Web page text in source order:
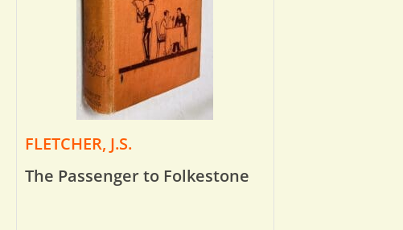
FLETCHER, J.S.
The Passenger to Folkestone